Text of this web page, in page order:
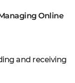
Online
and receiving